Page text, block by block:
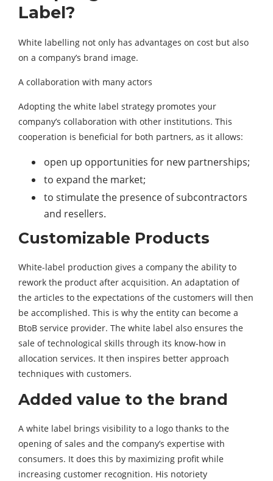
Label?
White labelling not only has advantages on cost but also
on a company’s brand image.
A collaboration with many actors
Adopting the white label strategy promotes your
company’s collaboration with other institutions. This
cooperation is beneficial for both partners, as it allows:
open up opportunities for new partnerships;
to expand the market;
to stimulate the presence of subcontractors
and resellers.
Customizable Products
White-label production gives a company the ability to
rework the product after acquisition. An adaptation of
the articles to the expectations of the customers will then
be accomplished. This is why the entity can become a
BtoB service provider. The white label also ensures the
sale of technological skills through its know-how in
allocation services. It then inspires better approach
techniques with customers.
Added value to the brand
A white label brings visibility to a logo thanks to the
opening of sales and the company’s expertise with
consumers. It does this by maximizing profit while
increasing customer recognition. His notoriety